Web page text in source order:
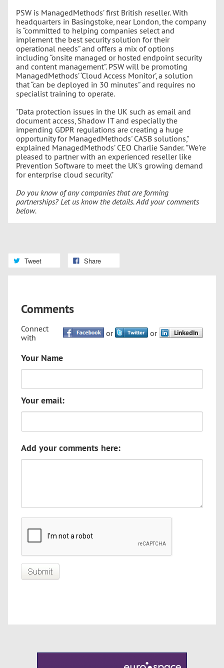
PSW is ManagedMethods’ first British reseller. With
headquarters in Basingstoke, near London, the company
is “committed to helping companies select and
implement the best security solution for their
operational needs” and offers a mix of options
including “onsite managed or hosted endpoint security
and content management”. PSW will be promoting
ManagedMethods’ ‘Cloud Access Monitor’, a solution
that “can be deployed in 30 minutes” and requires no
specialist training to operate.
"Data protection issues in the UK such as email and
document access, Shadow IT and especially the
impending GDPR regulations are creating a huge
opportunity for ManagedMethods' CASB solutions,"
explained ManagedMethods’ CEO Charlie Sander. "We're
pleased to partner with an experienced reseller like
Prevention Software to meet the UK's growing demand
for enterprise cloud security."
Do you know of any companies that are forming
partnerships? Let us know the details. Add your comments
below.
Tweet Share
Comments
Connect
with
or or
Your Name
Your email:
Add your comments here: